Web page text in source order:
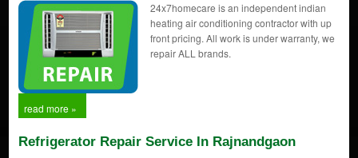
24x7homecare is an independent indian
heating air conditioning contractor with up
front pricing. All work is under warranty, we
repair ALL brands.
read more »
Refrigerator Repair Service In Rajnandgaon